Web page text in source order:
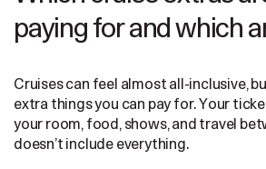
paying for and which
Cruises can feel almost all-inclusive,
extra things you can pay for. Your
your room, food, shows, and travel
doesn’t include everything.